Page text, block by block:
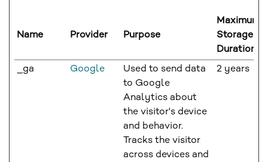
Name Provider Purpose
Maximum
Storage
Duration
_ga
Google
Used to send data
to Google
Analytics about
the visitor's device
and behavior.
Tracks the visitor
across devices and
2 years